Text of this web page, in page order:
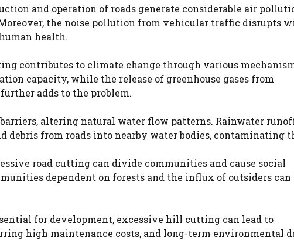
and operation of roads generate considerable air
the noise pollution from vehicular traffic disrupts
health.
contributes to climate change through various
capacity, while the release of greenhouse gases from
adds to the problem.
barriers, altering natural water flow patterns. Rainwater
debris from roads into nearby water bodies, contaminating
road cutting can divide communities and cause social
dependent on forests and the influx of outsiders can
for development, excessive hill cutting can lead to
high maintenance costs, and long-term environmental